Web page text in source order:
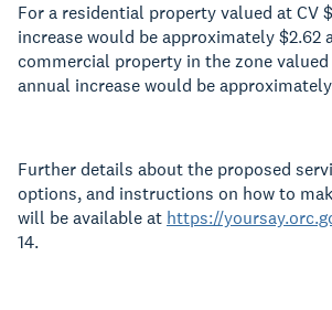
For a residential property valued at CV
increase would be approximately $2.62
commercial property in the zone
annual increase would be
Further details about the proposed
options, and instructions on how to
will be available at https://
14.